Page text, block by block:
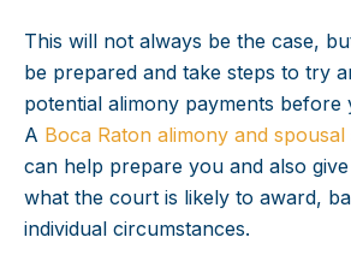
This will not always be the case,
be prepared and take steps to try
potential alimony payments
A Boca Raton alimony and
can help prepare you and also
what the court is likely to award,
individual circumstances.